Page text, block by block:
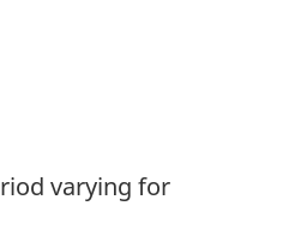
varying for